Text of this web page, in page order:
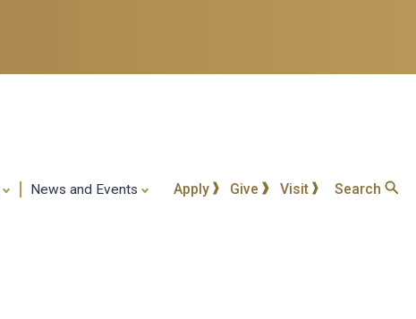
News and Events Apply Give Visit Search